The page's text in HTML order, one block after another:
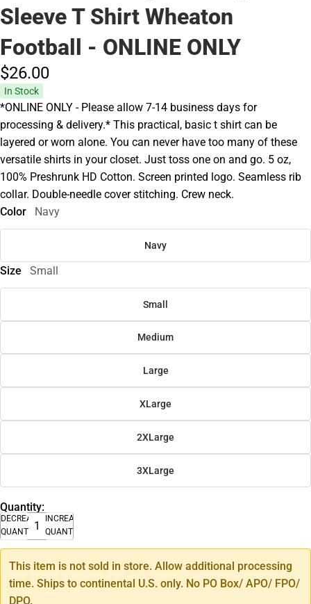
Sleeve T Shirt Wheaton
Football - ONLINE ONLY
$26.00
In Stock
*ONLINE ONLY - Please allow 7-14 business days for
processing & delivery.* This practical, basic t shirt can be
layered or worn alone. You can never have too many of these
versatile shirts in your closet. Just toss one on and go. 5 oz,
100% Preshrunk HD Cotton. Screen printed logo. Seamless rib
collar. Double-needle cover stitching. Crew neck.
Color
Navy
Navy
Size Small
Small
Medium
Large
XLarge
2XLarge
3XLarge
Quantity:
DECREASE
QUANTITY
INCREASE
QUANTITY
This item is not sold in store. Allow additional processing
time. Ships to continental U.S. only. No PO Box/ APO/ FPO/
DPO.